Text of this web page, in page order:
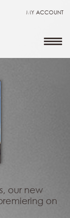
MY ACCOUNT
our new
on